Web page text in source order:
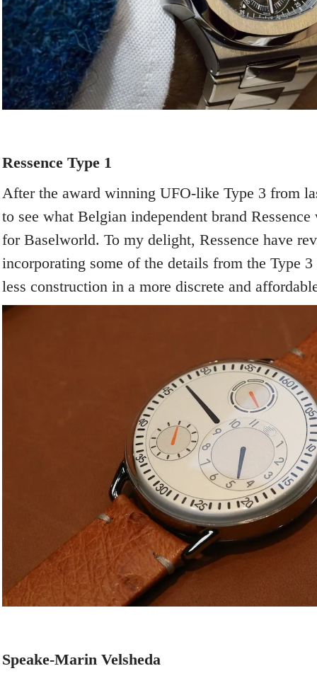
Ressence Type 1
After the award winning UFO-like Type 3 from
to see what Belgian independent brand
for Baselworld. To my delight, Ressence have
incorporating some of the details from the Type
less construction in a more discrete and
Speake-Marin Velsheda